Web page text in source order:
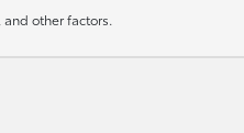
other factors.